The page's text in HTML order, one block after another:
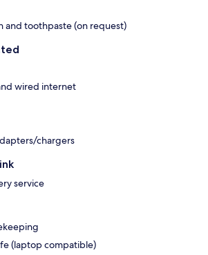
and toothpaste (on request)
wired internet
chargers
service
(laptop compatible)